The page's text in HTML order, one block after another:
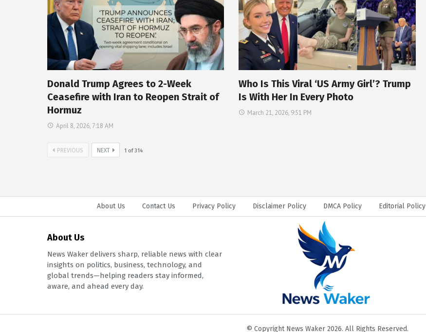
Donald Trump Agrees to 2-Week
Ceasefire with Iran to Reopen Strait of
Hormuz
April 8, 2026, 7:18 AM
Who Is This Viral ‘US Army Girl’? Trump
Is With Her In Every Photo
March 21, 2026, 9:51 PM
PREVIOUS NEXT 1 of314
About Us Contact Us Privacy Policy Disclaimer Policy DMCA Policy Editorial Policy
About Us
News Waker delivers sharp, reliable news with clear
insights on politics, business, technology, and
global trends—helping readers stay informed,
aware, and ahead every day.
© Copyright News Waker 2026. All Rights Reserved.